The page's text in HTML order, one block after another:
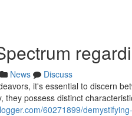
News
Discuss
it's essential to discern
they possess distinct
60271899/